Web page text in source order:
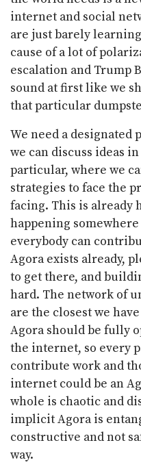
internet and social
are just barely
cause of a lot of
escalation and Trump
sound at first like we
that particular
We need a
we can discuss ideas
particular, where we
strategies to face the
facing. This is already
happening
everybody can
Agora exists already,
to get there, and
hard. The network of
are the closest we
Agora should be fully
the internet, so every
contribute work and
internet could be an
whole is chaotic and
implicit Agora is
constructive and not
way.